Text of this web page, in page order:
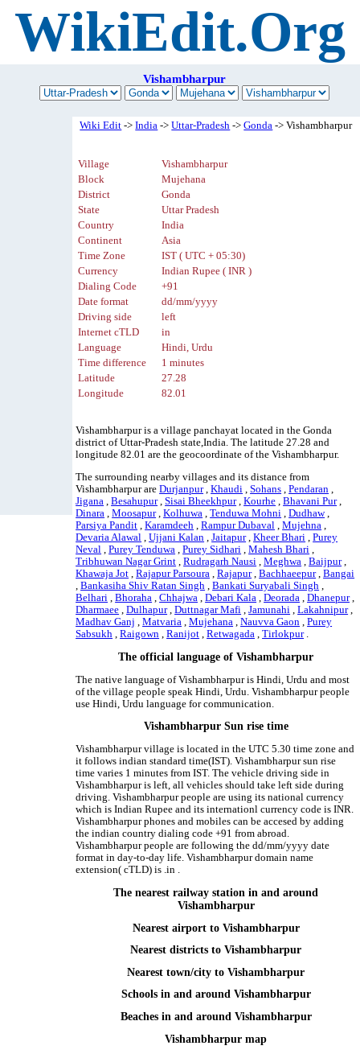
WikiEdit.Org
Vishambharpur
Wiki Edit ->India ->Uttar-Pradesh ->Gonda -> Vishambharpur
Village
Vishambharpur
Block
Mujehana
District
Gonda
State
Uttar Pradesh
Country
India
Continent
Asia
Time Zone
IST ( UTC + 05:30)
Currency
Indian Rupee ( INR )
Dialing Code
+91
Date format
dd/mm/yyyy
Driving side
left
Internet cTLD
in
Language
Hindi, Urdu
Time difference
1 minutes
Latitude
27.28
Longitude
82.01
Vishambharpur is a village panchayat located in the Gonda
district of Uttar-Pradesh state,India. The latitude 27.28 and
longitude 82.01 are the geocoordinate of the Vishambharpur.
The surrounding nearby villages and its distance from
Vishambharpur areDurjanpur,Khaudi ,Sohans ,Pendaran ,
Jigana ,Besahupur,Sisai Bheekhpur,Kourhe ,Bhavani Pur,
Dinara ,Moosapur,Kolhuwa ,Tenduwa Mohni ,Dudhaw,
Parsiya Pandit ,Karamdeeh ,Rampur Dubaval ,Mujehna ,
Devaria Alawal ,Ujjani Kalan ,Jaitapur,Kheer Bhari ,Purey
Neval ,Purey Tenduwa ,Purey Sidhari ,Mahesh Bhari ,
Tribhuwan Nagar Grint ,Rudragarh Nausi ,Meghwa ,Baijpur,
Khawaja Jot ,Rajapur Parsoura ,Rajapur,Bachhaeepur,Bangai
,Bankasiha Shiv Ratan Singh ,Bankati Suryabali Singh ,
Belhari ,Bhoraha ,Chhajwa ,Debari Kala ,Deorada ,Dhanepur,
Dharmaee ,Dulhapur,Duttnagar Mafi ,Jamunahi ,Lakahnipur,
Madhav Ganj ,Matvaria ,Mujehana ,Nauvva Gaon ,Purey
Sabsukh ,Raigown ,Ranijot ,Retwagada ,Tirlokpur.
The official language of Vishambharpur
The native language of Vishambharpur is Hindi, Urdu and most
of the village people speak Hindi, Urdu. Vishambharpur people
use Hindi, Urdu language for communication.
Vishambharpur Sun rise time
Vishambharpur village is located in the UTC 5.30 time zone and
it follows indian standard time(IST). Vishambharpur sun rise
time varies 1 minutes from IST. The vehicle driving side in
Vishambharpur is left, all vehicles should take left side during
driving. Vishambharpur people are using its national currency
which is Indian Rupee and its internationl currency code is INR.
Vishambharpur phones and mobiles can be accesed by adding
the indian country dialing code +91 from abroad.
Vishambharpur people are following the dd/mm/yyyy date
format in day-to-day life. Vishambharpur domain name
extension( cTLD) is .in .
The nearest railway station in and around
Vishambharpur
Nearest airport to Vishambharpur
Nearest districts to Vishambharpur
Nearest town/city to Vishambharpur
Schools in and around Vishambharpur
Beaches in and around Vishambharpur
Vishambharpur map